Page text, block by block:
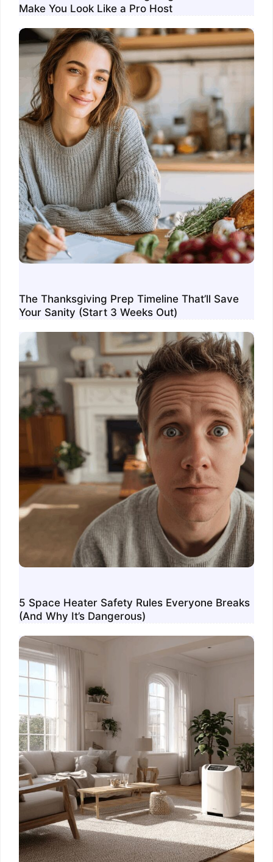
Make You Look Like a Pro Host
The Thanksgiving Prep Timeline That’ll Save
Your Sanity (Start 3 Weeks Out)
5 Space Heater Safety Rules Everyone Breaks
(And Why It’s Dangerous)